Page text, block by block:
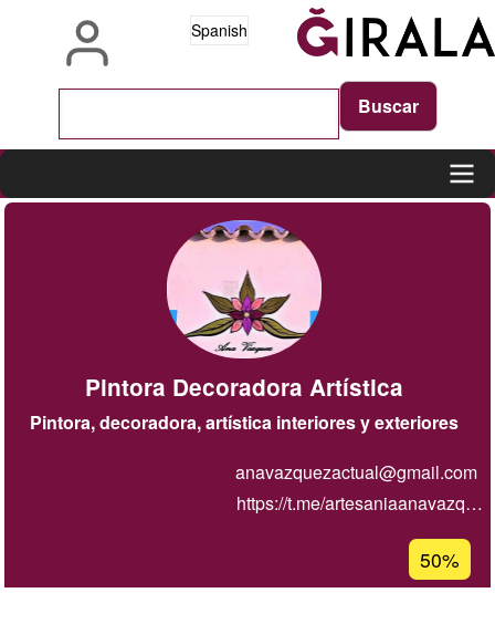
Spanish
Pintora Decoradora Artística
Pintora, decoradora, artística interiores y exteriores
anavazquezactual@gmail.com
https://t.me/artesaniaanavazq…
de
50%